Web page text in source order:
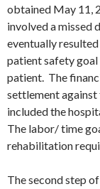
obtained May 11,
involved a missed
eventually
patient safety goal
patient. The
settlement
included the
The labor/ time
rehabilitation
The second step